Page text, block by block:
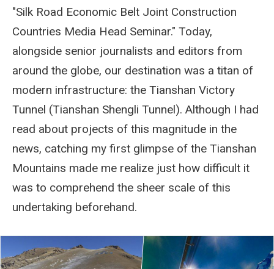
"Silk Road Economic Belt Joint Construction
Countries Media Head Seminar." Today,
alongside senior journalists and editors from
around the globe, our destination was a titan of
modern infrastructure: the Tianshan Victory
Tunnel (Tianshan Shengli Tunnel). Although I had
read about projects of this magnitude in the
news, catching my first glimpse of the Tianshan
Mountains made me realize just how difficult it
was to comprehend the sheer scale of this
undertaking beforehand.